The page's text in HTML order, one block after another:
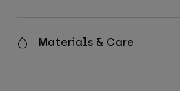
Materials & Care